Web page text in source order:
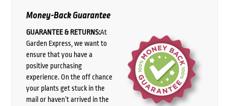
Money-Back Guarantee
GUARANTEE & RETURNS:At
Garden Express, we want to
ensure that you have a
positive purchasing
experience. On the off chance
your plants get stuck in the
mail or haven’t arrived in the